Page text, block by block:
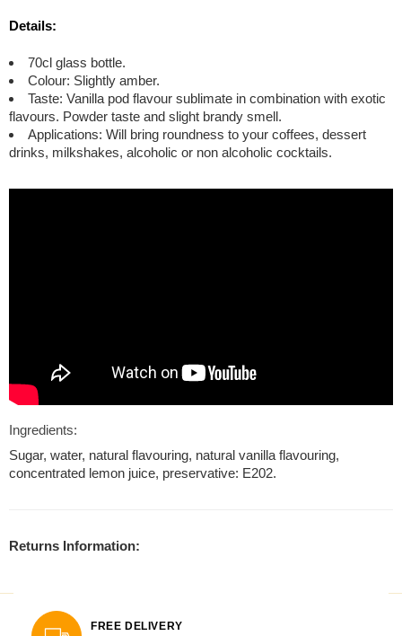
Details:
70cl glass bottle.
Colour: Slightly amber.
Taste: Vanilla pod flavour sublimate in combination with exotic
flavours. Powder taste and slight brandy smell.
Applications: Will bring roundness to your coffees, dessert
drinks, milkshakes, alcoholic or non alcoholic cocktails.
Ingredients:
Sugar, water, natural flavouring, natural vanilla flavouring,
concentrated lemon juice, preservative: E202.
Returns Information:
FREE DELIVERY